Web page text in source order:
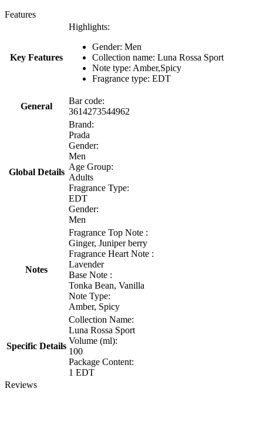
Features
Key Features
Highlights:
Gender: Men
Collection name: Luna Rossa Sport
Note type: Amber,Spicy
Fragrance type: EDT
General
Bar code:
3614273544962
Global Details
Brand:
Prada
Gender:
Men
Age Group:
Adults
Fragrance Type:
EDT
Gender:
Men
Notes
Fragrance Top Note :
Ginger, Juniper berry
Fragrance Heart Note :
Lavender
Base Note :
Tonka Bean, Vanilla
Note Type:
Amber, Spicy
Specific Details
Collection Name:
Luna Rossa Sport
Volume (ml):
100
Package Content:
1 EDT
Reviews